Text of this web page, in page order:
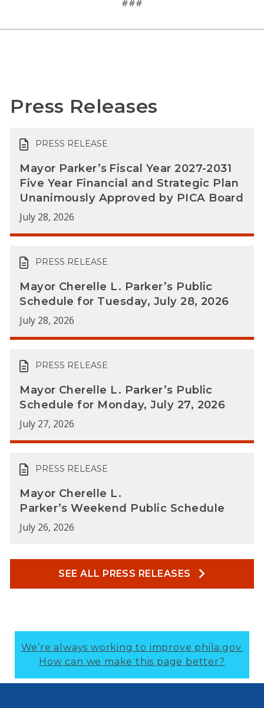
###
Press Releases
PRESS RELEASE
Mayor Parker’s Fiscal Year 2027-2031
Five Year Financial and Strategic Plan
Unanimously Approved by PICA Board
July 28, 2026
PRESS RELEASE
Mayor Cherelle L. Parker’s Public
Schedule for Tuesday, July 28, 2026
July 28, 2026
PRESS RELEASE
Mayor Cherelle L. Parker’s Public
Schedule for Monday, July 27, 2026
July 27, 2026
PRESS RELEASE
Mayor Cherelle L.
Parker’s Weekend Public Schedule
July 26, 2026
SEE ALL PRESS RELEASES
We’re always working to improve phila.gov.
How can we make this page better?